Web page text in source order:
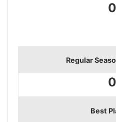
0
Regular
0
Best